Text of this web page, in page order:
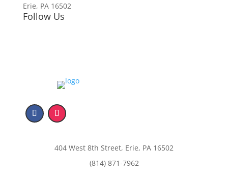
Erie, PA 16502
Follow Us
404 West 8th Street, Erie, PA 16502
(814) 871-7962